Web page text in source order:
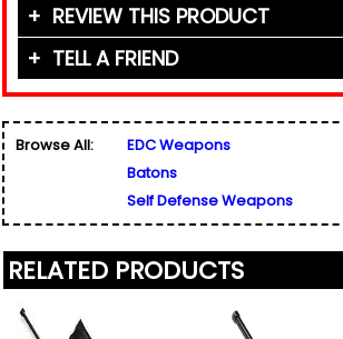
REVIEW THIS PRODUCT
Your Name (or Nickname)
Email Address *
Used for verification only. We do not
or sell email addresses.
Rating*
TELL A FRIEND
Friend's Email Address*
list.
Browse All:
EDC Weapons
Batons
Self Defense Weapons
RELATED PRODUCTS